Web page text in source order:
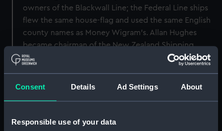
Consent Details Ad Settings About
Responsible use of your data
owners of the Blackwall Line; the Federal Line ships
flew the same house-flag and used the same English
county names as Money Wigram's. Allan Hughes
became chairman of the New Zealand Shipping
Company in 1920. In 1916 the Peninsular and Oriental
to, but less important than the United Kingdom